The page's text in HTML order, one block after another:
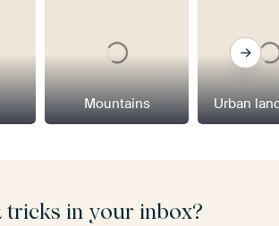
Mountains Urban
tricks in your inbox?